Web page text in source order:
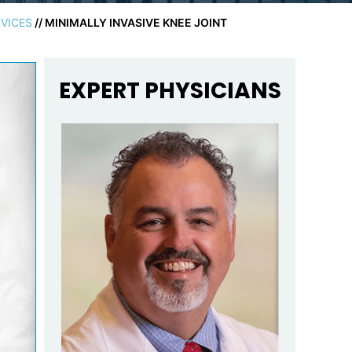
// MINIMALLY INVASIVE KNEE JOINT
EXPERT PHYSICIANS